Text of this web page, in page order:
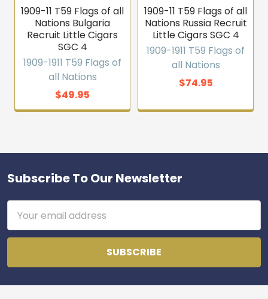
1909-11 T59 Flags of all
Nations Bulgaria
Recruit Little Cigars
SGC 4
1909-1911 T59 Flags of
all Nations
$49.95
1909-11 T59 Flags of all
Nations Russia Recruit
Little Cigars SGC 4
1909-1911 T59 Flags of
all Nations
$74.95
Footer
Subscribe To Our Newsletter
Address